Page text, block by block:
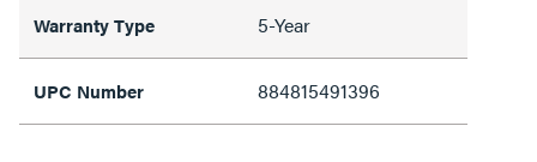
Warranty Type 5-Year
UPC Number 884815491396